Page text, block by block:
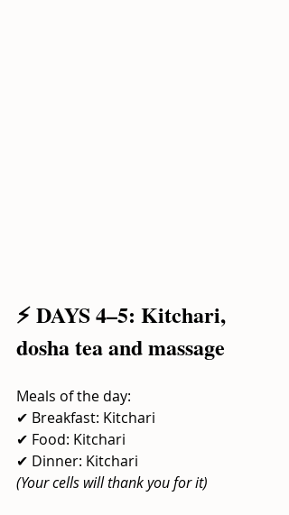
⚡ DAYS 4–5: Kitchari,
dosha tea and massage
Meals of the day:
✔ Breakfast: Kitchari
✔ Food: Kitchari
✔ Dinner: Kitchari
(Your cells will thank you for it)